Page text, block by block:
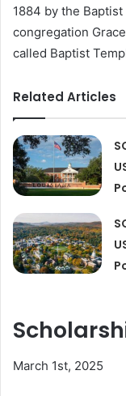
1884 by the
congregation
called Baptist
Related Articles
March 1st, 2025